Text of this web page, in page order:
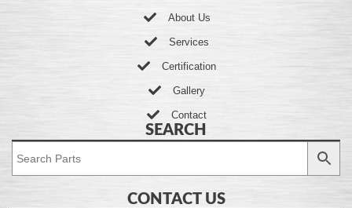
About Us
Services
Certification
Gallery
Contact
SEARCH
CONTACT US